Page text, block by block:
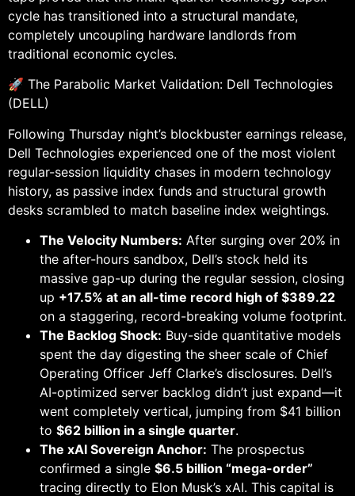
cycle has transitioned into a structural mandate,
completely uncoupling hardware landlords from
traditional economic cycles.
🚀 The Parabolic Market Validation: Dell Technologies
(DELL)
Following Thursday night’s blockbuster earnings release,
Dell Technologies experienced one of the most violent
regular-session liquidity chases in modern technology
history, as passive index funds and structural growth
desks scrambled to match baseline index weightings.
The Velocity Numbers: After surging over 20% in
the after-hours sandbox, Dell’s stock held its
massive gap-up during the regular session, closing
up +17.5% at an all-time record high of $389.22
on a staggering, record-breaking volume footprint.
The Backlog Shock: Buy-side quantitative models
spent the day digesting the sheer scale of Chief
Operating Officer Jeff Clarke’s disclosures. Dell’s
AI-optimized server backlog didn’t just expand—it
went completely vertical, jumping from $41 billion
to $62 billion in a single quarter.
The xAI Sovereign Anchor: The prospectus
confirmed a single $6.5 billion “mega-order”
tracing directly to Elon Musk’s xAI. This capital is